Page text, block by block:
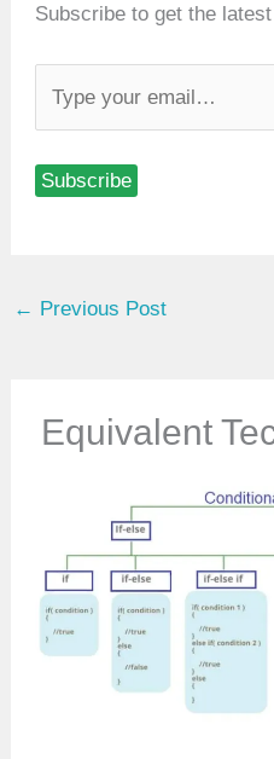
Subscribe to get the
e
r
a
Subscribe
← Previous Post
Equivalent